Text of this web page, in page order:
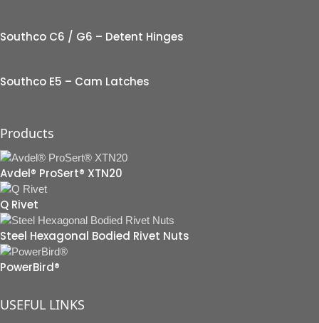
Southco C6 / G6 – Detent Hinges
Southco E5 – Cam Latches
Products
Avdel® ProSert® XTN20
Q Rivet
Steel Hexagonal Bodied Rivet Nuts
PowerBird®
USEFUL LINKS